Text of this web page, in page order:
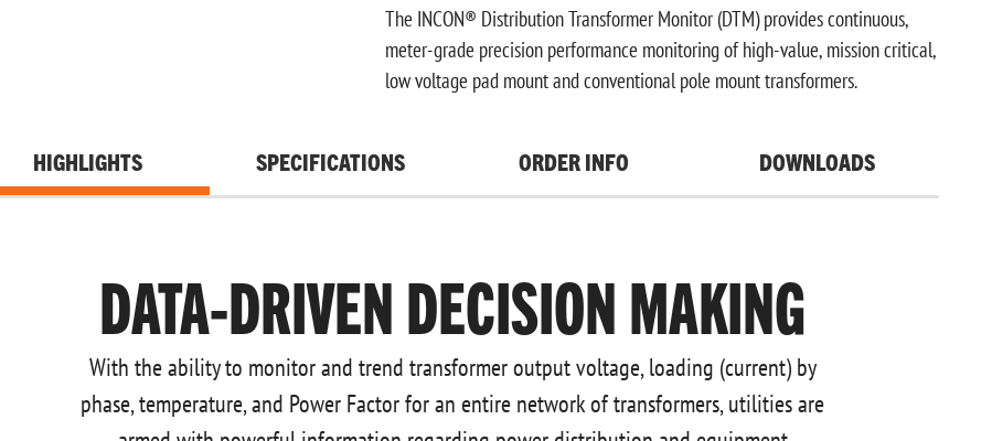
The INCON® Distribution Transformer Monitor (DTM) provides continuous,
meter-grade precision performance monitoring of high-value, mission critical,
low voltage pad mount and conventional pole mount transformers.
HIGHLIGHTS SPECIFICATIONS ORDER INFO DOWNLOADS
DATA-DRIVEN DECISION MAKING
With the ability to monitor and trend transformer output voltage, loading (current) by
phase, temperature, and Power Factor for an entire network of transformers, utilities are